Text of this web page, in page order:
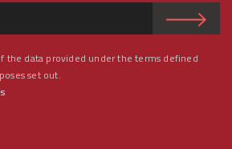
the data provided under the terms defined
set out.